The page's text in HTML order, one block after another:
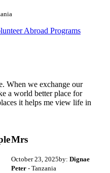
Abroad Programs
When we exchange our
a world better place for
it helps me view life in
Mrs
October 23, 2025by: Dignae
Peter- Tanzania